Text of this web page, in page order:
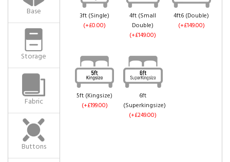
Base
Storage
Fabric
Buttons
3ft (Single)
(+£0.00)
4ft (Small
Double)
(+£149.00)
4ft6 (Double)
(+£149.00)
5ft (Kingsize)
(+£199.00)
6ft
(Superkingsize)
(+£249.00)